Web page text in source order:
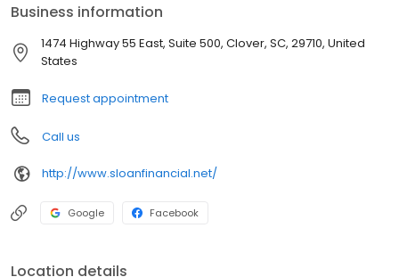
Together, these products and the services we provide help to
provide assurance that your financial future is protected and on
track for success.
Business information
1474 Highway 55 East, Suite 500, Clover, SC, 29710, United
States
Request appointment
Call us
http://www.sloanfinancial.net/
Google Facebook
Location details